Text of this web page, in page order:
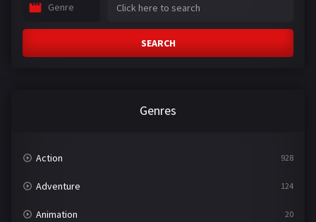
Genre
SEARCH
Genres
Action 928
Adventure 124
Animation 20